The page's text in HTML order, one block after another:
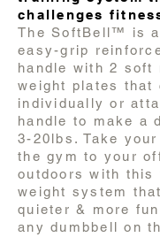
challenges
The SoftBell™ is
easy-grip
handle with 2 soft
weight plates that
individually or
handle to make a
3-20lbs. Take
the gym to your
outdoors with this
weight system
quieter & more
any dumbbell on